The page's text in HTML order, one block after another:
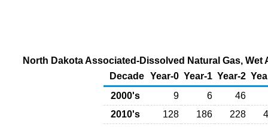
North Dakota Associated-Dissolved Natural Gas,
Decade Year-0 Year-1 Year-2
2000's
9 6
46
2010's
128 186 228